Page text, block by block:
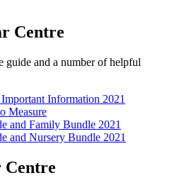
Centre
and a number of helpful
Information 2021
Measure
and Family Bundle 2021
and Nursery Bundle 2021
Centre